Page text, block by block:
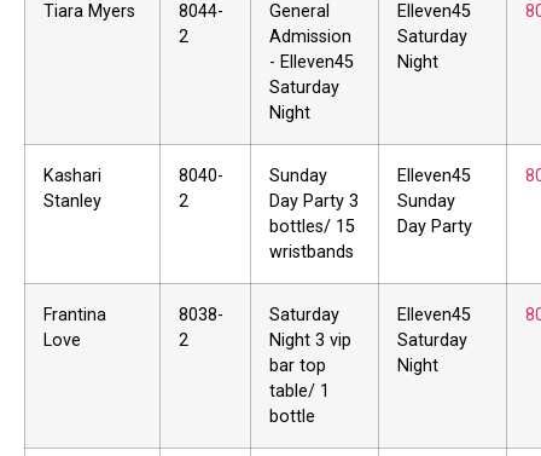
Tiara Myers
8044-
2
General
Admission
- Elleven45
Saturday
Night
Elleven45
Saturday
Night
Kashari
Stanley
8040-
2
Sunday
Day Party 3
bottles/ 15
wristbands
Elleven45
Sunday
Day Party
Frantina
Love
8038-
2
Saturday
Night 3 vip
bar top
table/ 1
bottle
Elleven45
Saturday
Night